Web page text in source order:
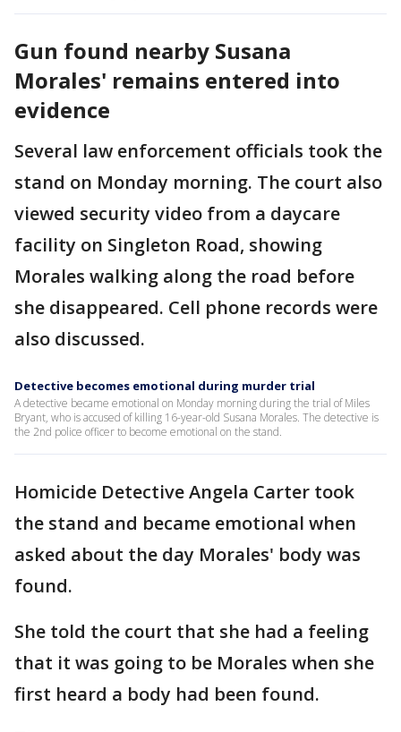
Gun found nearby Susana
Morales' remains entered into
evidence
Several law enforcement officials took the
stand on Monday morning. The court also
viewed security video from a daycare
facility on Singleton Road, showing
Morales walking along the road before
she disappeared. Cell phone records were
also discussed.
Detective becomes emotional during murder trial
A detective became emotional on Monday morning during the trial of Miles
Bryant, who is accused of killing 16-year-old Susana Morales. The detective is
the 2nd police officer to become emotional on the stand.
Homicide Detective Angela Carter took
the stand and became emotional when
asked about the day Morales' body was
found.
She told the court that she had a feeling
that it was going to be Morales when she
first heard a body had been found.